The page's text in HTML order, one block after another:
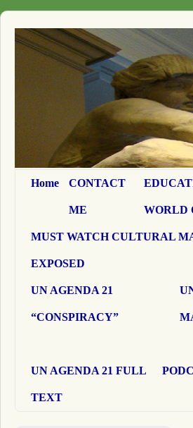
Home CONTACT
ME WORLD
MUST WATCH CULTURAL
EXPOSED
UN AGENDA 21
“CONSPIRACY”
UN AGENDA 21 FULL
TEXT